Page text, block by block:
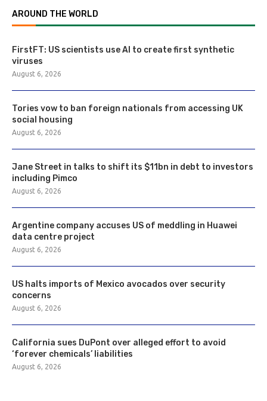
AROUND THE WORLD
FirstFT: US scientists use AI to create first synthetic
viruses
August 6, 2026
Tories vow to ban foreign nationals from accessing UK
social housing
August 6, 2026
Jane Street in talks to shift its $11bn in debt to investors
including Pimco
August 6, 2026
Argentine company accuses US of meddling in Huawei
data centre project
August 6, 2026
US halts imports of Mexico avocados over security
concerns
August 6, 2026
California sues DuPont over alleged effort to avoid
‘forever chemicals’ liabilities
August 6, 2026